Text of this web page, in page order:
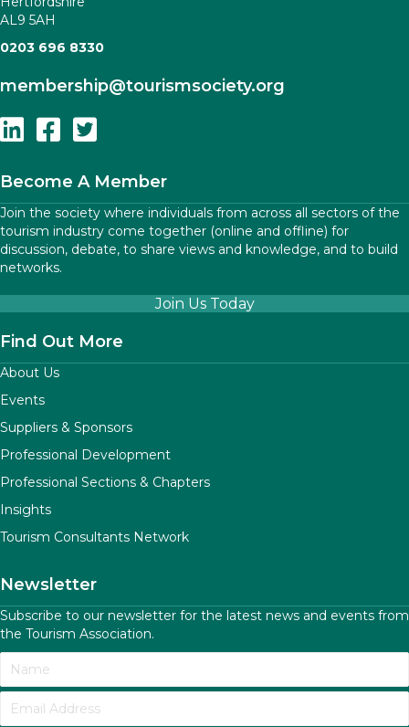
AL9 5AH
0203 696 8330
membership@tourismsociety.org
Follow Us On Linkedin
Follow Us On Facebook
Follow Us On Twitter
Become A Member
Join the society where individuals from across all sectors of the
tourism industry come together (online and offline) for
discussion, debate, to share views and knowledge, and to build
networks.
Join Us Today
Find Out More
About Us
Events
Suppliers & Sponsors
Professional Development
Professional Sections & Chapters
Insights
Tourism Consultants Network
Newsletter
Subscribe to our newsletter for the latest news and events from
the Tourism Association.